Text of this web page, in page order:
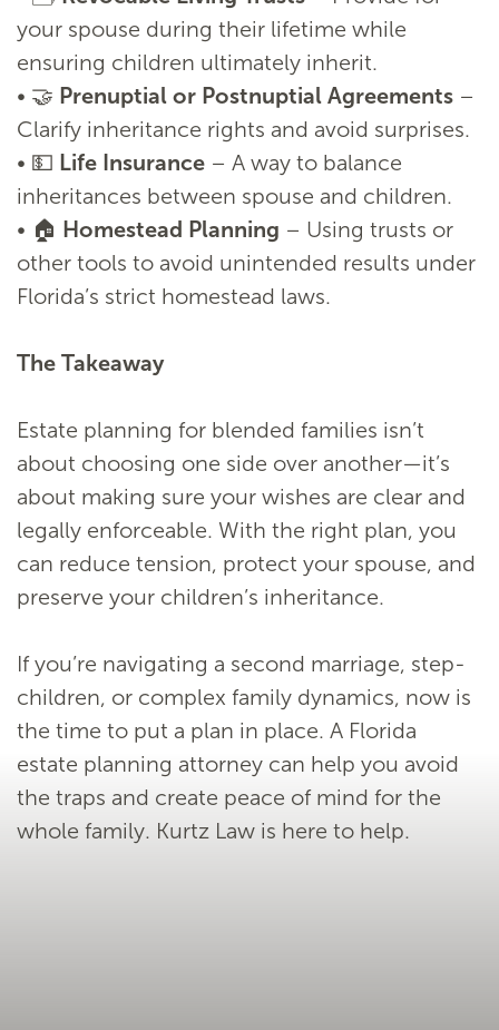
your spouse during their lifetime while
ensuring children ultimately inherit.
• 🤝 Prenuptial or Postnuptial Agreements –
Clarify inheritance rights and avoid surprises.
• 💵 Life Insurance – A way to balance
inheritances between spouse and children.
• 🏠 Homestead Planning – Using trusts or
other tools to avoid unintended results under
Florida’s strict homestead laws.
The Takeaway
Estate planning for blended families isn’t
about choosing one side over another—it’s
about making sure your wishes are clear and
legally enforceable. With the right plan, you
can reduce tension, protect your spouse, and
preserve your children’s inheritance.
If you’re navigating a second marriage, step-
children, or complex family dynamics, now is
the time to put a plan in place. A Florida
estate planning attorney can help you avoid
the traps and create peace of mind for the
whole family. Kurtz Law is here to help.